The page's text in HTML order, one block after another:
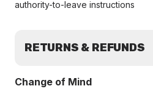
authority-to-leave instructions
RETURNS & REFUNDS
Change of Mind